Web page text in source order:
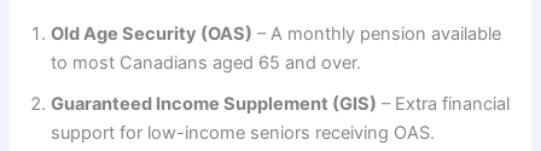
Old Age Security (OAS) – A monthly pension available
to most Canadians aged 65 and over.
Guaranteed Income Supplement (GIS) – Extra financial
support for low-income seniors receiving OAS.